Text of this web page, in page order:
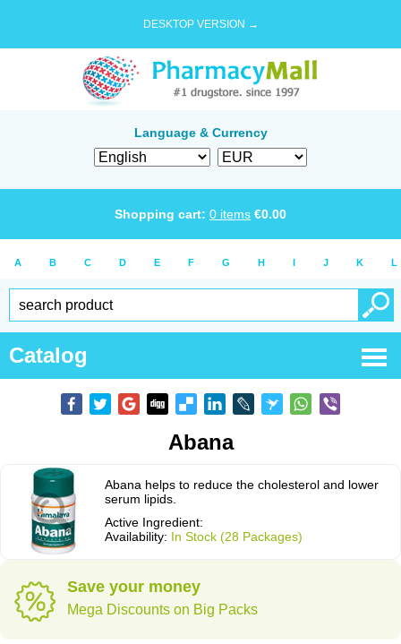
DESKTOP VERSION →
Language & Currency
Shopping cart: 0 items €0.00
A B C D E F G H I J K L
Catalog
Abana
Abana helps to reduce the cholesterol and lower
serum lipids.
Active Ingredient:
Availability: In Stock (28 Packages)
Save your money
Mega Discounts on Big Packs